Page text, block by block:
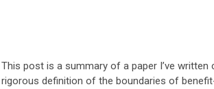
This post is a summary of a paper I’ve written
rigorous definition of the boundaries of